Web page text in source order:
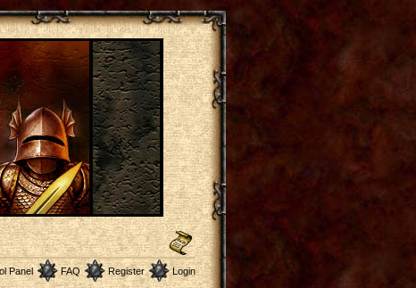
Panel FAQ Register Login